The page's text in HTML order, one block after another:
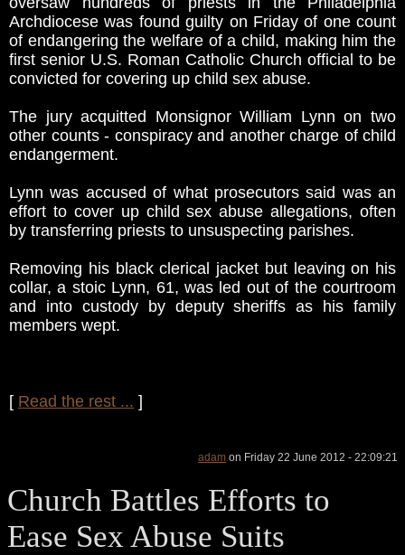
Archdiocese was found guilty on Friday of one count
of endangering the welfare of a child, making him the
first senior U.S. Roman Catholic Church official to be
convicted for covering up child sex abuse.
The jury acquitted Monsignor William Lynn on two
other counts - conspiracy and another charge of child
endangerment.
Lynn was accused of what prosecutors said was an
effort to cover up child sex abuse allegations, often
by transferring priests to unsuspecting parishes.
Removing his black clerical jacket but leaving on his
collar, a stoic Lynn, 61, was led out of the courtroom
and into custody by deputy sheriffs as his family
members wept.
[ Read the rest ... ]
adam on Friday 22 June 2012 - 22:09:21
Church Battles Efforts to
Ease Sex Abuse Suits